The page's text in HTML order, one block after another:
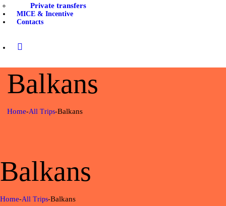
Private transfers
MICE & Incentive
Contacts
Balkans
Home All Trips Balkans
Balkans
Home All Trips Balkans